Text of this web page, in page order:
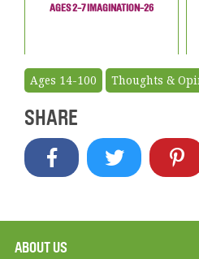
AGES 2-7 IMAGINATION-26
Ages 14-100 Thoughts &
SHARE
ABOUT US